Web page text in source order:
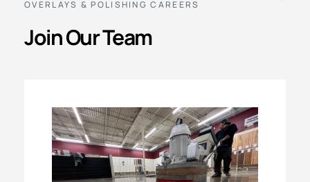
OVERLAYS & POLISHING CAREERS
Join Our Team